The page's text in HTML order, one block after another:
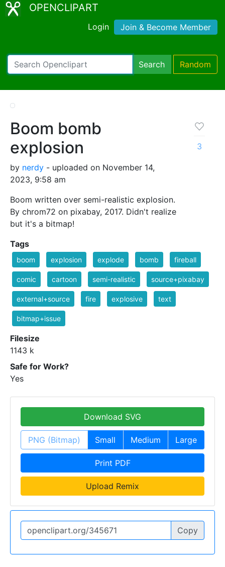
OPENCLIPART
Login Join & Become Member
Search Random
Boom bomb
explosion
by nerdy - uploaded on November 14,
2023, 9:58 am
Boom written over semi-realistic explosion.
By chrom72 on pixabay, 2017. Didn't realize
but it's a bitmap!
3
Tags
boom explosion explode bomb fireball
comic cartoon semi-realistic source+pixabay
external+source fire explosive text
bitmap+issue
Filesize
1143 k
Safe for Work?
Yes
Download SVG
PNG (Bitmap) Small Medium Large
Print PDF
Upload Remix
Copy